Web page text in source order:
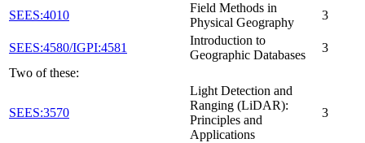
SEES:4010
Field Methods in
Physical Geography
3
SEES:4580/IGPI:4581
Introduction to
Geographic Databases
3
Two of these:
SEES:3570
Light Detection and
Ranging (LiDAR):
Principles and
Applications
3